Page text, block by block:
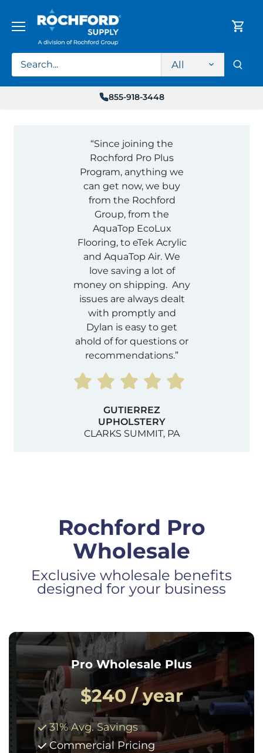
content
All
855-918-3448
“Since joining the
Rochford Pro Plus
Program, anything we
can get now, we buy
from the Rochford
Group, from the
AquaTop EcoLux
Flooring, to eTek Acrylic
and AquaTop Air. We
love saving a lot of
money on shipping. Any
issues are always dealt
with promptly and
Dylan is easy to get
ahold of for questions or
recommendations.”
GUTIERREZ
UPHOLSTERY
CLARKS SUMMIT, PA
Rochford Pro
Wholesale
Exclusive wholesale benefits
designed for your business
Pro Wholesale Plus
$240 / year
31% Avg. Savings
Commercial Pricing